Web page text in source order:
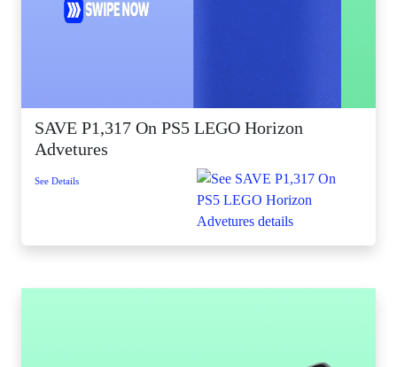
SAVE P1,317 On PS5 LEGO Horizon
Advetures
See Details